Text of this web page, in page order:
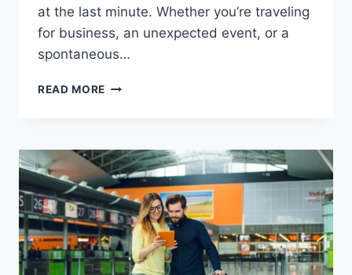
at the last minute. Whether you’re traveling
for business, an unexpected event, or a
spontaneous…
READ MORE